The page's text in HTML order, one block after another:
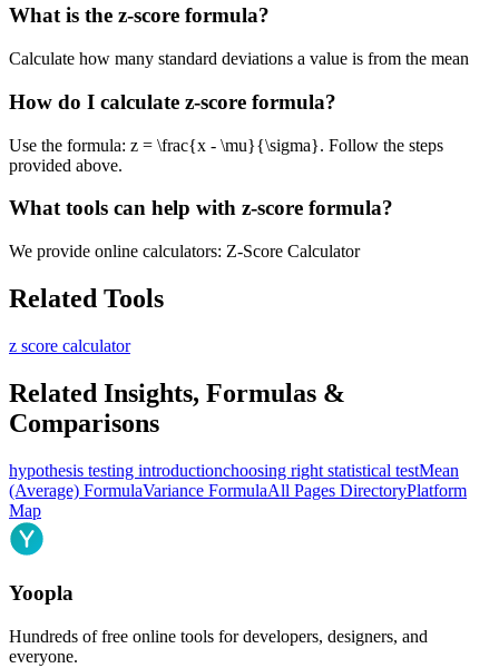
What is the z-score formula?
Calculate how many standard deviations a value is from the mean
How do I calculate z-score formula?
Use the formula: z = \frac{x - \mu}{\sigma}. Follow the steps
provided above.
What tools can help with z-score formula?
We provide online calculators: Z-Score Calculator
Related Tools
z score calculator
Related Insights, Formulas &
Comparisons
hypothesis testing introductionchoosing right statistical testMean
(Average) FormulaVariance FormulaAll Pages DirectoryPlatform
Map
Yoopla
Hundreds of free online tools for developers, designers, and
everyone.